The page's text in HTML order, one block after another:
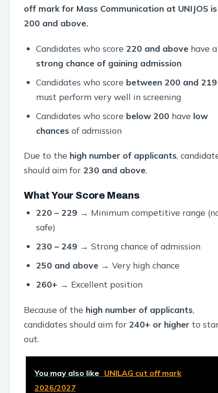
off mark for Mass Communication at UNIJOS is
200 and above.
Candidates who score 220 and abovehave a
strong chance of gaining admission
Candidates who score between 200 and 219
must perform very well in screening
Candidates who score below 200 have low
chancesof admission
Due to the high number of applicants,
should aim for 230 and above.
What Your Score Means
220 – 229 → Minimum competitive range
safe)
230 – 249 → Strong chance of admission
250 and above→ Very high chance
260+ → Excellent position
Because of the high number of applicants,
candidates should aim for 240+ or higher to
out.
You may also like UNILAG cut off mark
2026/2027